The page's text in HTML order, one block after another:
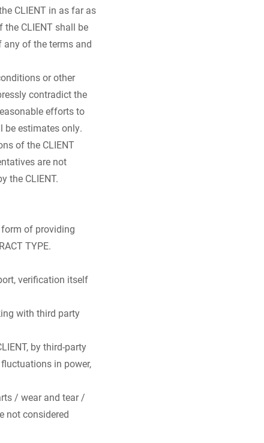
CLIENT in as far as
CLIENT shall be
any of the terms and
or other
contradict the
efforts to
be estimates only.
of the CLIENT
are not
the CLIENT.
form of providing
TYPE.
verification itself
with third party
by third-party
in power,
/ wear and tear /
not considered